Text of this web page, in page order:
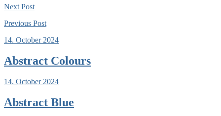
Next Post
Previous Post
14. October 2024
Abstract Colours
14. October 2024
Abstract Blue